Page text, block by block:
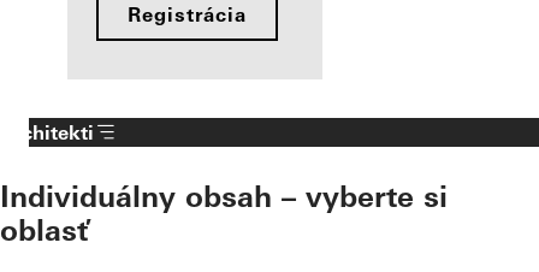
Registrácia
Architekti
Individuálny obsah – vyberte si
oblasť